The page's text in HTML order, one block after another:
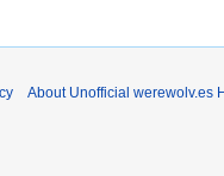
About Unofficial werewolv.es